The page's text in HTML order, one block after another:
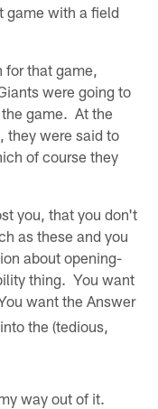
game with a field
that game,
were going to
game. At the
they were said to
of course they
you, that you don't
as these and you
about opening-
thing. You want
want the Answer
the (tedious,
way out of it.